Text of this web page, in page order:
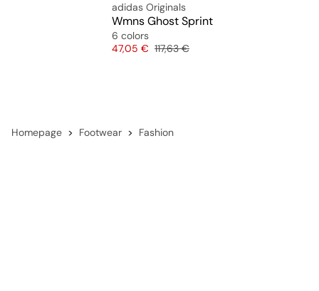
adidas Originals
Wmns Ghost Sprint
6 colors
Price
47,05 € Original price
117,63 €
Homepage Footwear Fashion